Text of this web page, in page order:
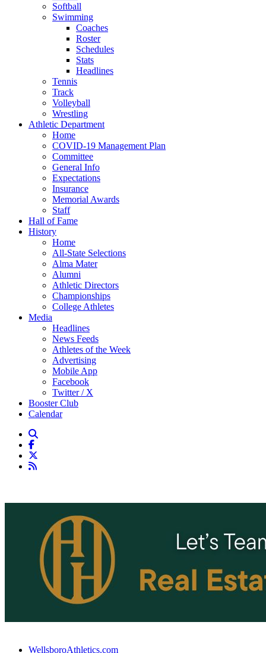
Softball
Swimming
Coaches
Roster
Schedules
Stats
Headlines
Tennis
Track
Volleyball
Wrestling
Athletic Department
Home
COVID-19 Management Plan
Committee
General Info
Expectations
Insurance
Memorial Awards
Staff
Hall of Fame
History
Home
All-State Selections
Alma Mater
Alumni
Athletic Directors
Championships
College Athletes
Media
Headlines
News Feeds
Athletes of the Week
Advertising
Mobile App
Facebook
Twitter / X
Booster Club
Calendar
WellsboroAthletics.com